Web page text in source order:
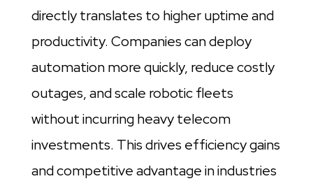
directly translates to higher uptime and
productivity. Companies can deploy
automation more quickly, reduce costly
outages, and scale robotic fleets
without incurring heavy telecom
investments. This drives efficiency gains
and competitive advantage in industries